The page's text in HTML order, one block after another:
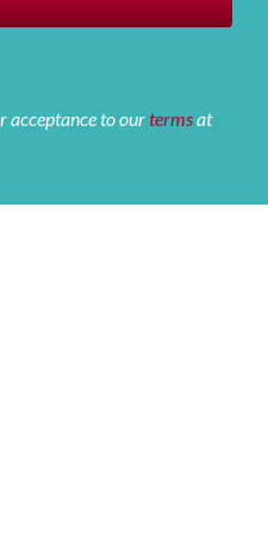
acceptance to ourtermsat